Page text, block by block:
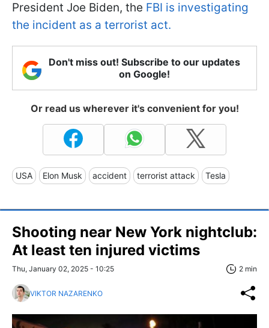
President Joe Biden, the FBI is investigating
the incident as a terrorist act.
Don't miss out! Subscribe to our updates
on Google!
Or read us wherever it's convenient for you!
USA Elon Musk accident terrorist attack Tesla
Shooting near New York nightclub:
At least ten injured victims
Thu, January 02, 2025 - 10:25 2 min
VIKTOR NAZARENKO